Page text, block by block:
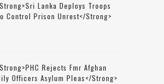
Lanka Deploys Troops
Control Prison Unrest</strong>
Rejects Fmr Afghan
Officers Asylum Pleas</strong>